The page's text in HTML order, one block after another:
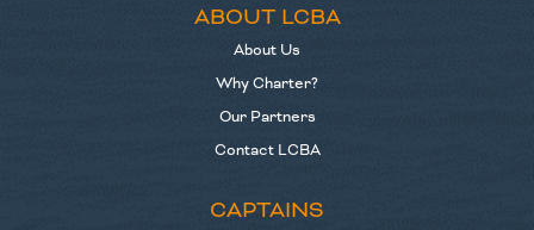
ABOUT LCBA
About Us
Why Charter?
Our Partners
Contact LCBA
CAPTAINS